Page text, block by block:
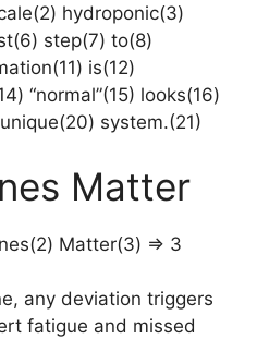
hydroponic(3)
step(7) to(8)
is(12)
“normal”(15) looks(16)
system.(21)
Matter
Matter(3) => 3
any deviation triggers
fatigue and missed